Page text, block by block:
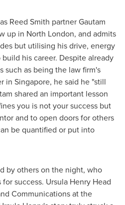
Reed Smith partner Gautam
up in North London, and admits
but utilising his drive, energy
his career. Despite already
such as being the law firm's
in Singapore, he said he "still
shared an important lesson
you is not your success but
and to open doors for others
be quantified or put into
by others on the night, who
success. Ursula Henry Head
Communications at the